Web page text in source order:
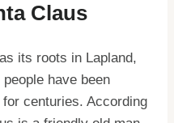
Claus
its roots in Lapland,
have been
centuries. According